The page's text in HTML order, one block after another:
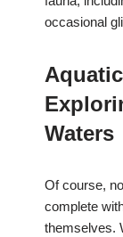
occasional
Waters
Of course,
complete
themselves.